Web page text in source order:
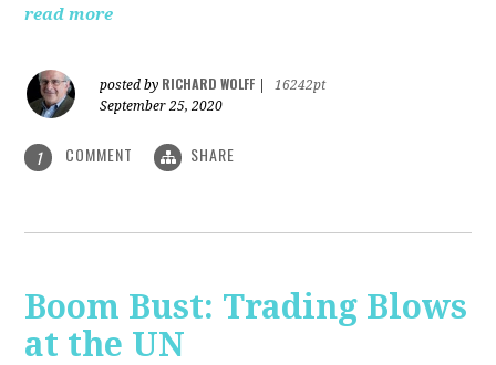
read more
posted by RICHARD WOLFF
16242pt
September 25, 2020
1 COMMENT SHARE
Boom Bust: Trading Blows
at the UN